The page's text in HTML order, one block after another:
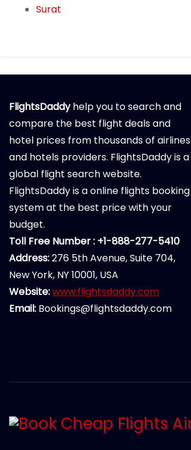
Surat
FlightsDaddyhelp you to search and
compare the best flight deals and
hotel prices from thousands of airlines
and hotels providers. FlightsDaddy is a
global flight search website.
FlightsDaddy is a online flights booking
system at the best price with your
budget.
Toll Free Number : +1-888-277-5410
Address:276 5th Avenue, Suite 704,
New York, NY 10001, USA
Website:www.flightsdaddy.com
Email: Bookings@flightsdaddy.com